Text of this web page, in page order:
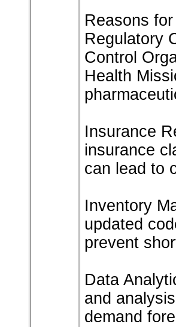
Reasons
Regulatory
Control
Health
Insurance
insurance
can lead to
Inventory
updated
prevent
Data
and
demand